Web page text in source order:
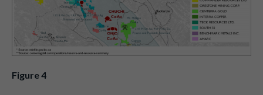
Figure 4